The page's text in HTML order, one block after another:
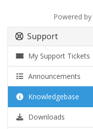
Powered by
Support
My Support Tickets
Announcements
Knowledgebase
Downloads